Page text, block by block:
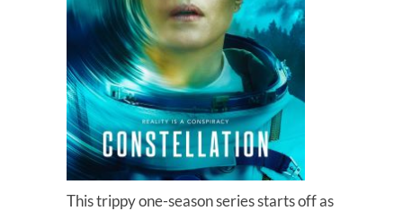
This trippy one-season series starts off as